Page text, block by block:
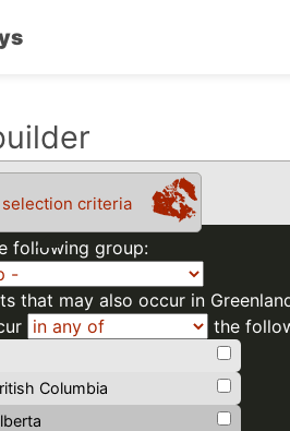
criteria
following group:
that may also occur in
the
Columbia